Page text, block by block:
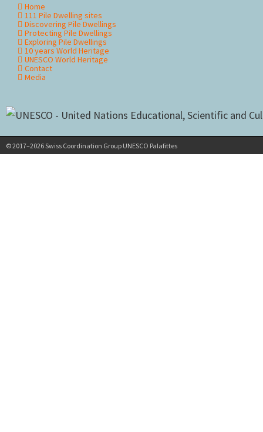
Skip
navigation
Home
111 Pile Dwelling sites
Discovering Pile Dwellings
Protecting Pile Dwellings
Exploring Pile Dwellings
10 years World Heritage
UNESCO World Heritage
Contact
Media
© 2017–2026 Swiss Coordination Group UNESCO Palafittes